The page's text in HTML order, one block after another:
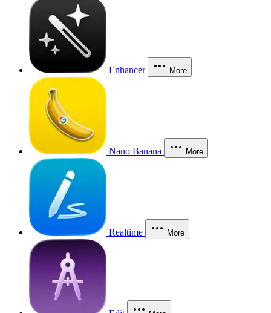
Enhancer More
Nano Banana More
Realtime More